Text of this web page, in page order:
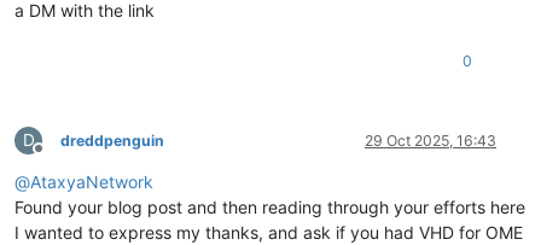
a DM with the link
0
D
Offline
dreddpenguin 29 Oct 2025, 16:43
@AtaxyaNetwork
Found your blog post and then reading through your efforts here
I wanted to express my thanks, and ask if you had VHD for OME